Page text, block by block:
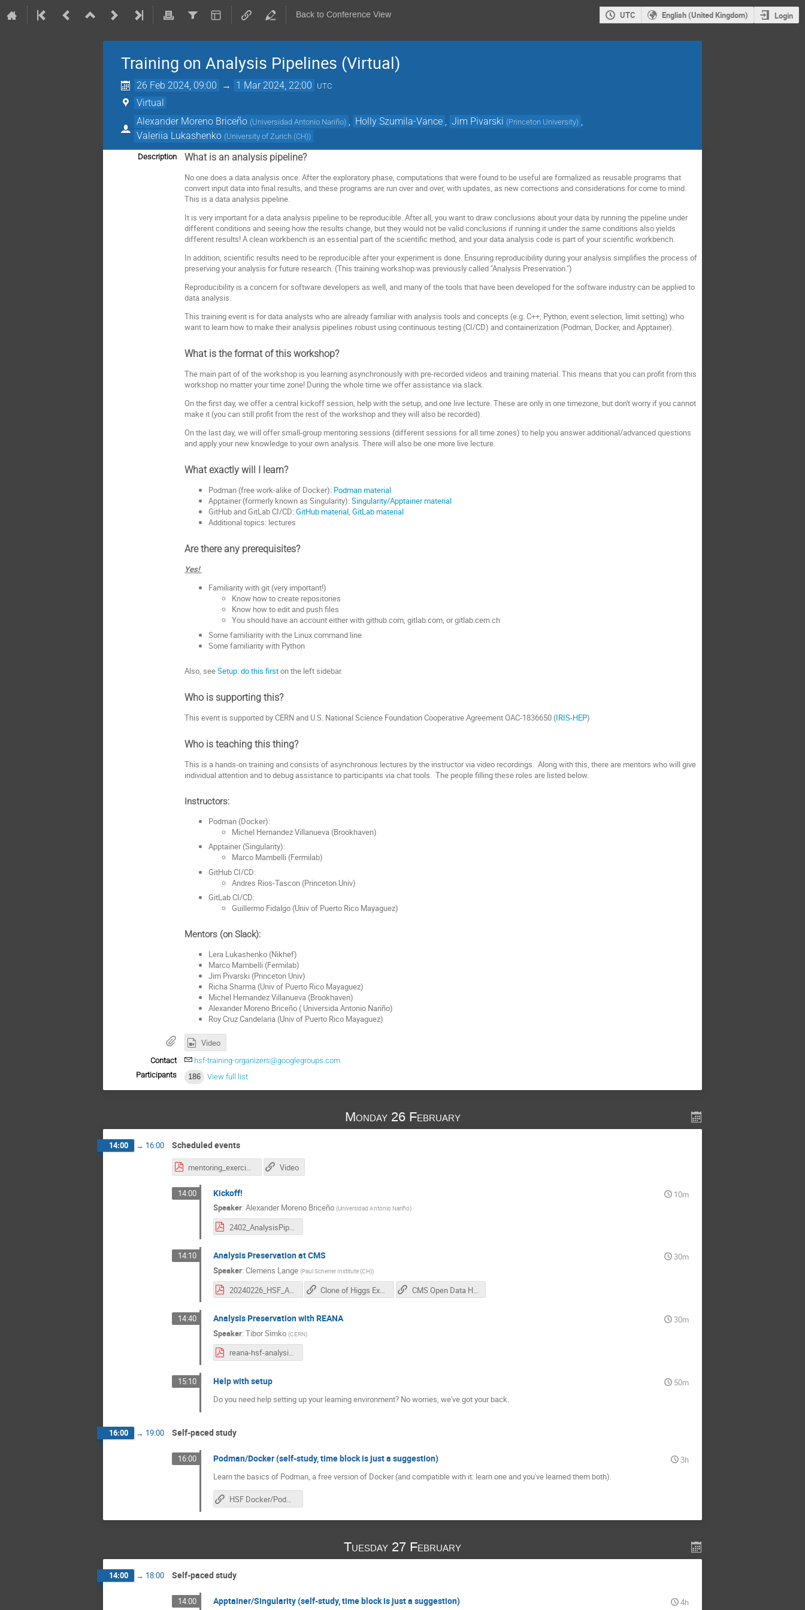
Back to Conference View UTC English (United Kingdom) Login
Training on Analysis Pipelines (Virtual)
26 Feb 2024, 09:00 → 1 Mar 2024, 22:00 UTC
Virtual
Alexander Moreno Briceño (Universidad Antonio Nariño) Holly Szumila-Vance Jim Pivarski (Princeton University)
Valeriia Lukashenko (University of Zurich (CH))
Description What is an analysis pipeline?
No one does a data analysis once. After the exploratory phase, computations that were found to be useful are formalized as reusable programs that
convert input data into final results, and these programs are run over and over, with updates, as new corrections and considerations for come to mind.
This is a data analysis pipeline.
It is very important for a data analysis pipeline to be reproducible. After all, you want to draw conclusions about your data by running the pipeline under
different conditions and seeing how the results change, but they would not be valid conclusions if running it under the same conditions also yields
different results! A clean workbench is an essential part of the scientific method, and your data analysis code is part of your scientific workbench.
In addition, scientific results need to be reproducible after your experiment is done. Ensuring reproducibility during your analysis simplifies the process of
preserving your analysis for future research. (This training workshop was previously called "Analysis Preservation.")
Reproducibility is a concern for software developers as well, and many of the tools that have been developed for the software industry can be applied to
data analysis.
This training event is for data analysts who are already familiar with analysis tools and concepts (e.g. C++, Python, event selection, limit setting) who
want to learn how to make their analysis pipelines robust using continuous testing (CI/CD) and containerization (Podman, Docker, and Apptainer).
What is the format of this workshop?
The main part of of the workshop is you learning asynchronously with pre-recorded videos and training material. This means that you can profit from this
workshop no matter your time zone! During the whole time we offer assistance via slack.
On the first day, we offer a central kickoff session, help with the setup, and one live lecture. These are only in one timezone, but don't worry if you cannot
make it (you can still profit from the rest of the workshop and they will also be recorded).
On the last day, we will offer small-group mentoring sessions (different sessions for all time zones) to help you answer additional/advanced questions
and apply your new knowledge to your own analysis. There will also be one more live lecture.
What exactly will I learn?
Podman (free work-alike of Docker): Podman material
Apptainer (formerly known as Singularity): Singularity/Apptainer material
GitHub and GitLab CI/CD: GitHub material, GitLab material
Additional topics: lectures
Are there any prerequisites?
Yes!
Familiarity with git (very important!)
Know how to create repositories
Know how to edit and push files
You should have an account either with github.com, gitlab.com, or gitlab.cern.ch
Some familiarity with the Linux command line
Some familiarity with Python
Also, seeSetup: do this firston the left sidebar.
Who is supporting this?
This event is supported by CERN and U.S. National Science Foundation Cooperative Agreement OAC-1836650 (IRIS-HEP)
Who is teaching this thing?
This is a hands-on training and consists of asynchronous lectures by the instructor via video recordings. Along with this, there are mentors who will give
individual attention and to debug assistance to participants via chat tools. The people filling these roles are listed below.
Instructors:
Podman (Docker):
Michel Hernandez Villanueva (Brookhaven)
Apptainer (Singularity):
Marco Mambelli (Fermilab)
GitHub CI/CD:
Andres Rios-Tascon (Princeton Univ)
GitLab CI/CD:
Guillermo Fidalgo (Univ of Puerto Rico Mayaguez)
Mentors (on Slack):
Lera Lukashenko (Nikhef)
Marco Mambelli (Fermilab)
Jim Pivarski (Princeton Univ)
Richa Sharma (Univ of Puerto Rico Mayaguez)
Michel Hernandez Villanueva (Brookhaven)
Alexander Moreno Briceño ( Universida Antonio Nariño)
Roy Cruz Candelaria (Univ of Puerto Rico Mayaguez)
Video
Contact
hsf-training-organizers@googlegroups.com
Participants
186 View full list
Monday 26 February
14:00 → 16:00 Scheduled events
mentoring_exercises.pdf Video
14:00 Kickoff!
10m
Speaker: Alexander Moreno Briceño (Universidad Antonio Nariño)
2402_AnalysisPipelines_Introduction.pdf
14:10 Analysis Preservation at CMS
30m
Speaker: Clemens Lange (Paul Scherrer Institute (CH))
20240226_HSF_AnalysisPreservationCMS.pdf
14:40 Analysis Preservation with REANA
30m
Speaker: Tibor Simko (CERN)
reana-hsf-analysis-pipelines-20240226.pdf
15:10 Help with setup
50m
Do you need help setting up your learning environment? No worries, we've got your back.
16:00 → 19:00 Self-paced study
16:00 Podman/Docker (self-study, time block is just a suggestion)
3h
Learn the basics of Podman, a free version of Docker (and compatible with it: learn one and you've learned them both).
HSF Docker/Podman
Tuesday 27 February
14:00 → 18:00 Self-paced study
14:00 Apptainer/Singularity (self-study, time block is just a suggestion)
4h